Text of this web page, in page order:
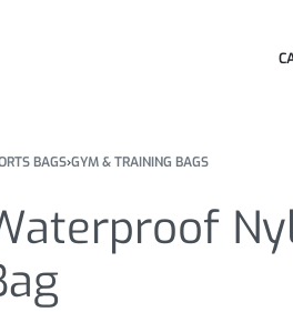
BAGS›GYM & TRAINING BAGS